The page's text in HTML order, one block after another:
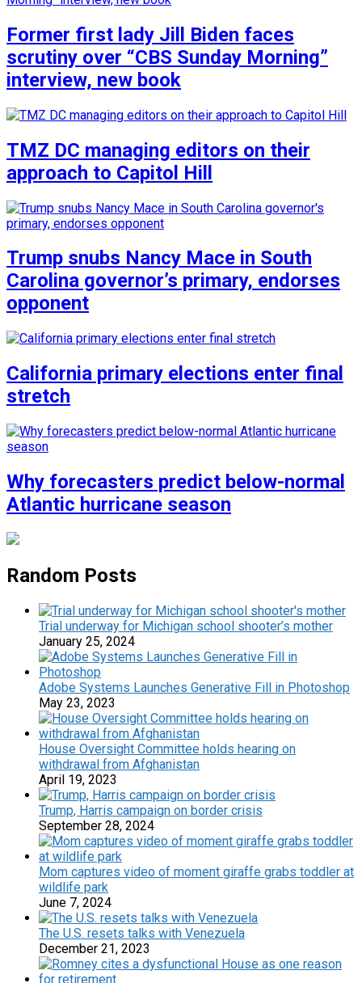
Former first lady Jill Biden faces
scrutiny over “CBS Sunday Morning”
interview, new book
TMZ DC managing editors on their
approach to Capitol Hill
Trump snubs Nancy Mace in South
Carolina governor’s primary, endorses
opponent
California primary elections enter final
stretch
Why forecasters predict below-normal
Atlantic hurricane season
Random Posts
Trial underway for Michigan school shooter’s mother
January 25, 2024
Adobe Systems Launches Generative Fill in Photoshop
May 23, 2023
House Oversight Committee holds hearing on
withdrawal from Afghanistan
April 19, 2023
Trump, Harris campaign on border crisis
September 28, 2024
Mom captures video of moment giraffe grabs toddler at
wildlife park
June 7, 2024
The U.S. resets talks with Venezuela
December 21, 2023